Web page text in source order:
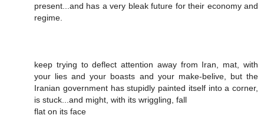
present...and has a very bleak future for their economy and
regime.
keep trying to deflect attention away from Iran, mat, with
your lies and your boasts and your make-belive, but the
Iranian government has stupidly painted itself into a corner,
is stuck...and might, with its wriggling, fall
flat on its face